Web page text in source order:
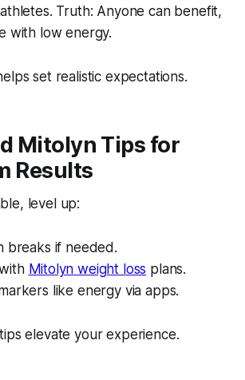
Truth: Anyone can benefit,
with low energy.
set realistic expectations.
Mitolyn Tips for
Results
level up:
breaks if needed.
Mitolyn weight loss plans.
like energy via apps.
elevate your experience.